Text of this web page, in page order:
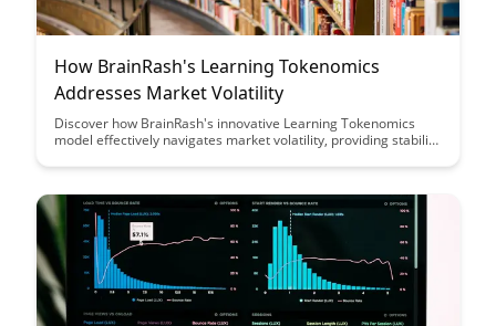
How BrainRash's Learning Tokenomics
Addresses Market Volatility
Discover how BrainRash's innovative Learning Tokenomics
model effectively navigates market volatility, providing stability
offers a strategic solution to the challenges posed by